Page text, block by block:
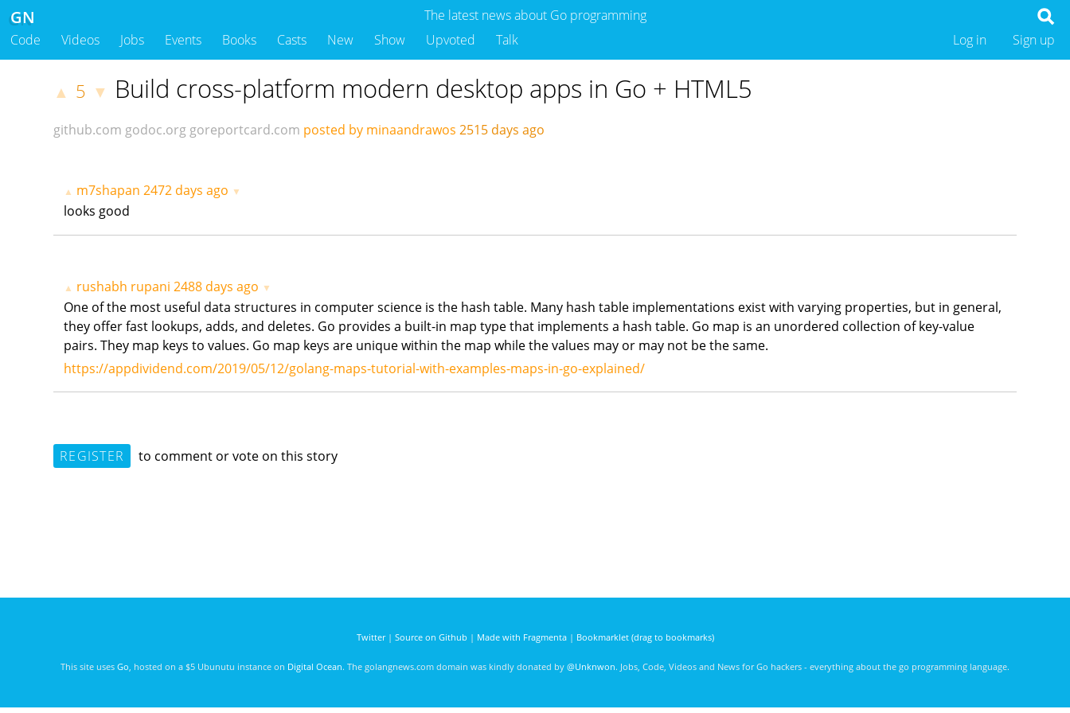
The latest news about Go programming
GN
Code Videos Jobs Events Books Casts New Show Upvoted Talk Sign up
Log in
▲ 5 ▼ Build cross-platform modern desktop apps in Go + HTML5
github.com godoc.org goreportcard.com posted by minaandrawos 2515 days ago
▲ m7shapan 2472 days ago ▼
looks good
▲ rushabh rupani 2488 days ago ▼
One of the most useful data structures in computer science is the hash table. Many hash table implementations exist with varying properties, but in general,
they offer fast lookups, adds, and deletes. Go provides a built-in map type that implements a hash table. Go map is an unordered collection of key-value
pairs. They map keys to values. Go map keys are unique within the map while the values may or may not be the same.
https://appdividend.com/2019/05/12/golang-maps-tutorial-with-examples-maps-in-go-explained/
REGISTER to comment or vote on this story
Twitter| Source on Github | Made with Fragmenta| Bookmarklet (drag to bookmarks)
This site uses Go , hosted on a $5 Ubunutu instance on Digital Ocean. The golangnews.com domain was kindly donated by @Unknwon. Jobs, Code, Videos and News for Go hackers - everything about the go programming language.